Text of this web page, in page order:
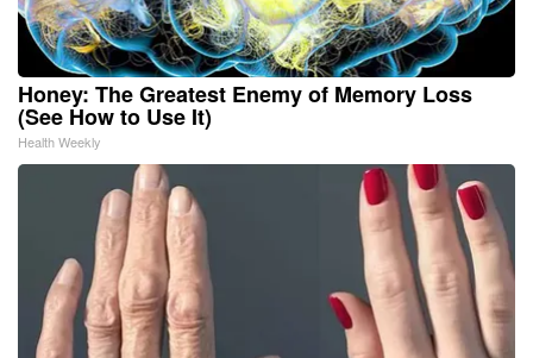
Honey: The Greatest Enemy of Memory Loss
(See How to Use It)
Health Weekly